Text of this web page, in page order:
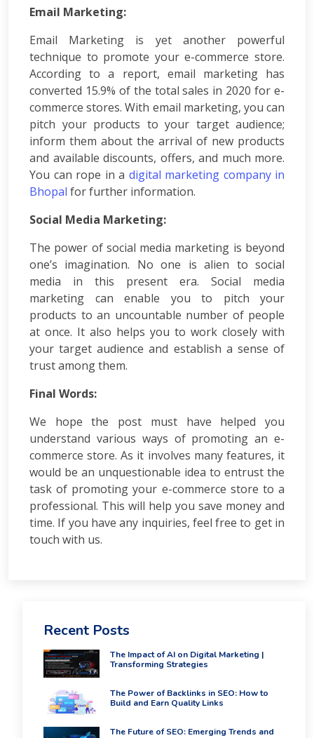
Training
Dot
Net
Training
Google
Certification
Courses
PPC
Training
SMO
Training
PHP
SEO
Digital
Marketing
Training
Packages
Digital
Marketing
Packages
SEO
SMO
PPC
Packages
Ecommerce
SEO
Packages
ORM
Packages
Blog
Seo
Email Marketing:
Email Marketing is yet another powerful
technique to promote your e-commerce store.
According to a report, email marketing has
converted 15.9% of the total sales in 2020 for e-
commerce stores. With email marketing, you can
pitch your products to your target audience;
inform them about the arrival of new products
and available discounts, offers, and much more.
You can rope in a digital marketing company in
Bhopal for further information.
Social Media Marketing:
The power of social media marketing is beyond
one’s imagination. No one is alien to social
media in this present era. Social media
marketing can enable you to pitch your
products to an uncountable number of people
at once. It also helps you to work closely with
your target audience and establish a sense of
trust among them.
Final Words:
We hope the post must have helped you
understand various ways of promoting an e-
commerce store. As it involves many features, it
would be an unquestionable idea to entrust the
task of promoting your e-commerce store to a
professional. This will help you save money and
time. If you have any inquiries, feel free to get in
touch with us.
Recent Posts
The Impact of AI on Digital Marketing |
Transforming Strategies
The Power of Backlinks in SEO: How to
Build and Earn Quality Links
The Future of SEO: Emerging Trends and